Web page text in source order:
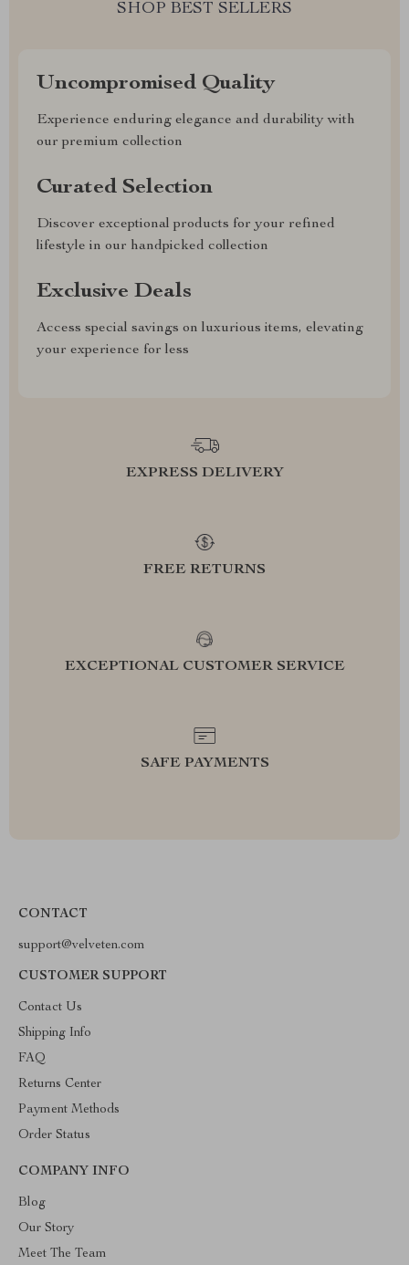
SHOP BEST SELLERS
Uncompromised Quality
Experience enduring elegance and durability with
our premium collection
Curated Selection
Discover exceptional products for your refined
lifestyle in our handpicked collection
Exclusive Deals
Access special savings on luxurious items, elevating
your experience for less
EXPRESS DELIVERY
FREE RETURNS
EXCEPTIONAL CUSTOMER SERVICE
SAFE PAYMENTS
CONTACT
support@velveten.com
CUSTOMER SUPPORT
Contact Us
Shipping Info
FAQ
Returns Center
Payment Methods
Order Status
COMPANY INFO
Blog
Our Story
Meet The Team